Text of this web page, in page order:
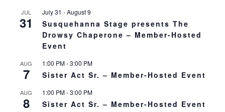
JUL
31
July 31 -August 9
Susquehanna Stage presents The
Drowsy Chaperone – Member-Hosted
Event
AUG
7
1:00 PM-3:00 PM
Sister Act Sr. – Member-Hosted Event
AUG
8
1:00 PM-3:00 PM
Sister Act Sr. – Member-Hosted Event